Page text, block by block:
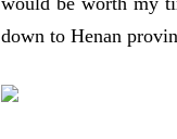
down to Henan